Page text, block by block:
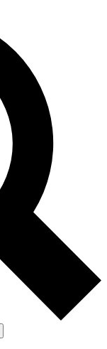
email below. We’ll
up to Space.com
advice and
Future brands
and